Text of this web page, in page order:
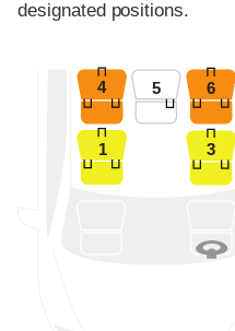
designated positions.
1 3
6
4 5